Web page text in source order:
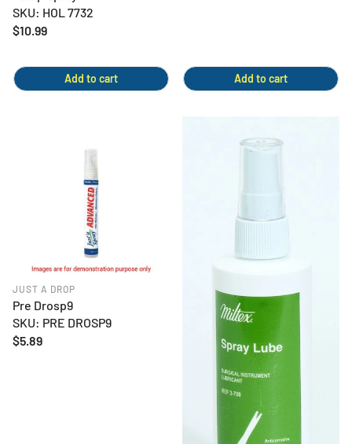
SKU: HOL 7732
Regular
$10.99
Add to cart Add to cart
JUST A DROP
Pre Drosp9
SKU: PRE DROSP9
Regular
$5.89